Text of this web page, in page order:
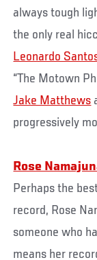
always tough
the only real
Leonardo
“The Motown
Jake Matthews
progressively
Rose
Perhaps the
record, Rose
someone who
means her